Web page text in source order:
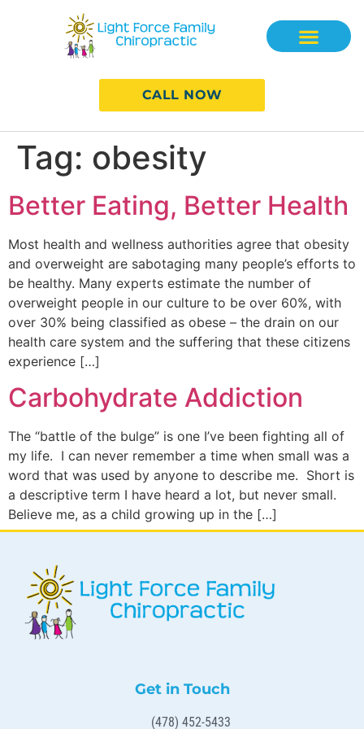
CALL NOW
Tag: obesity
Better Eating, Better Health
Most health and wellness authorities agree that obesity
and overweight are sabotaging many people’s efforts to
be healthy. Many experts estimate the number of
overweight people in our culture to be over 60%, with
over 30% being classified as obese – the drain on our
health care system and the suffering that these citizens
experience […]
Carbohydrate Addiction
The “battle of the bulge” is one I’ve been fighting all of
my life. I can never remember a time when small was a
word that was used by anyone to describe me. Short is
a descriptive term I have heard a lot, but never small.
Believe me, as a child growing up in the […]
Get in Touch
(478) 452-5433